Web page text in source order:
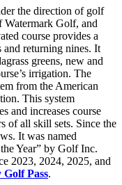
the direction of golf
Watermark Golf, and
course provides a
returning nines. It
greens, new and
irrigation. The
from the American
This system
and increases course
of all skill sets. Since the
It was named
Year” by Golf Inc.
2023, 2024, 2025, and
Golf Pass.